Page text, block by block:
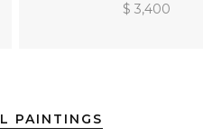
$ 3,400
PAINTINGS